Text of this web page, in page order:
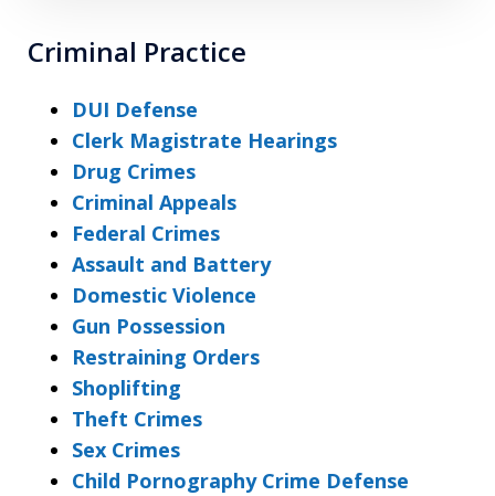
Criminal Practice
DUI Defense
Clerk Magistrate Hearings
Drug Crimes
Criminal Appeals
Federal Crimes
Assault and Battery
Domestic Violence
Gun Possession
Restraining Orders
Shoplifting
Theft Crimes
Sex Crimes
Child Pornography Crime Defense